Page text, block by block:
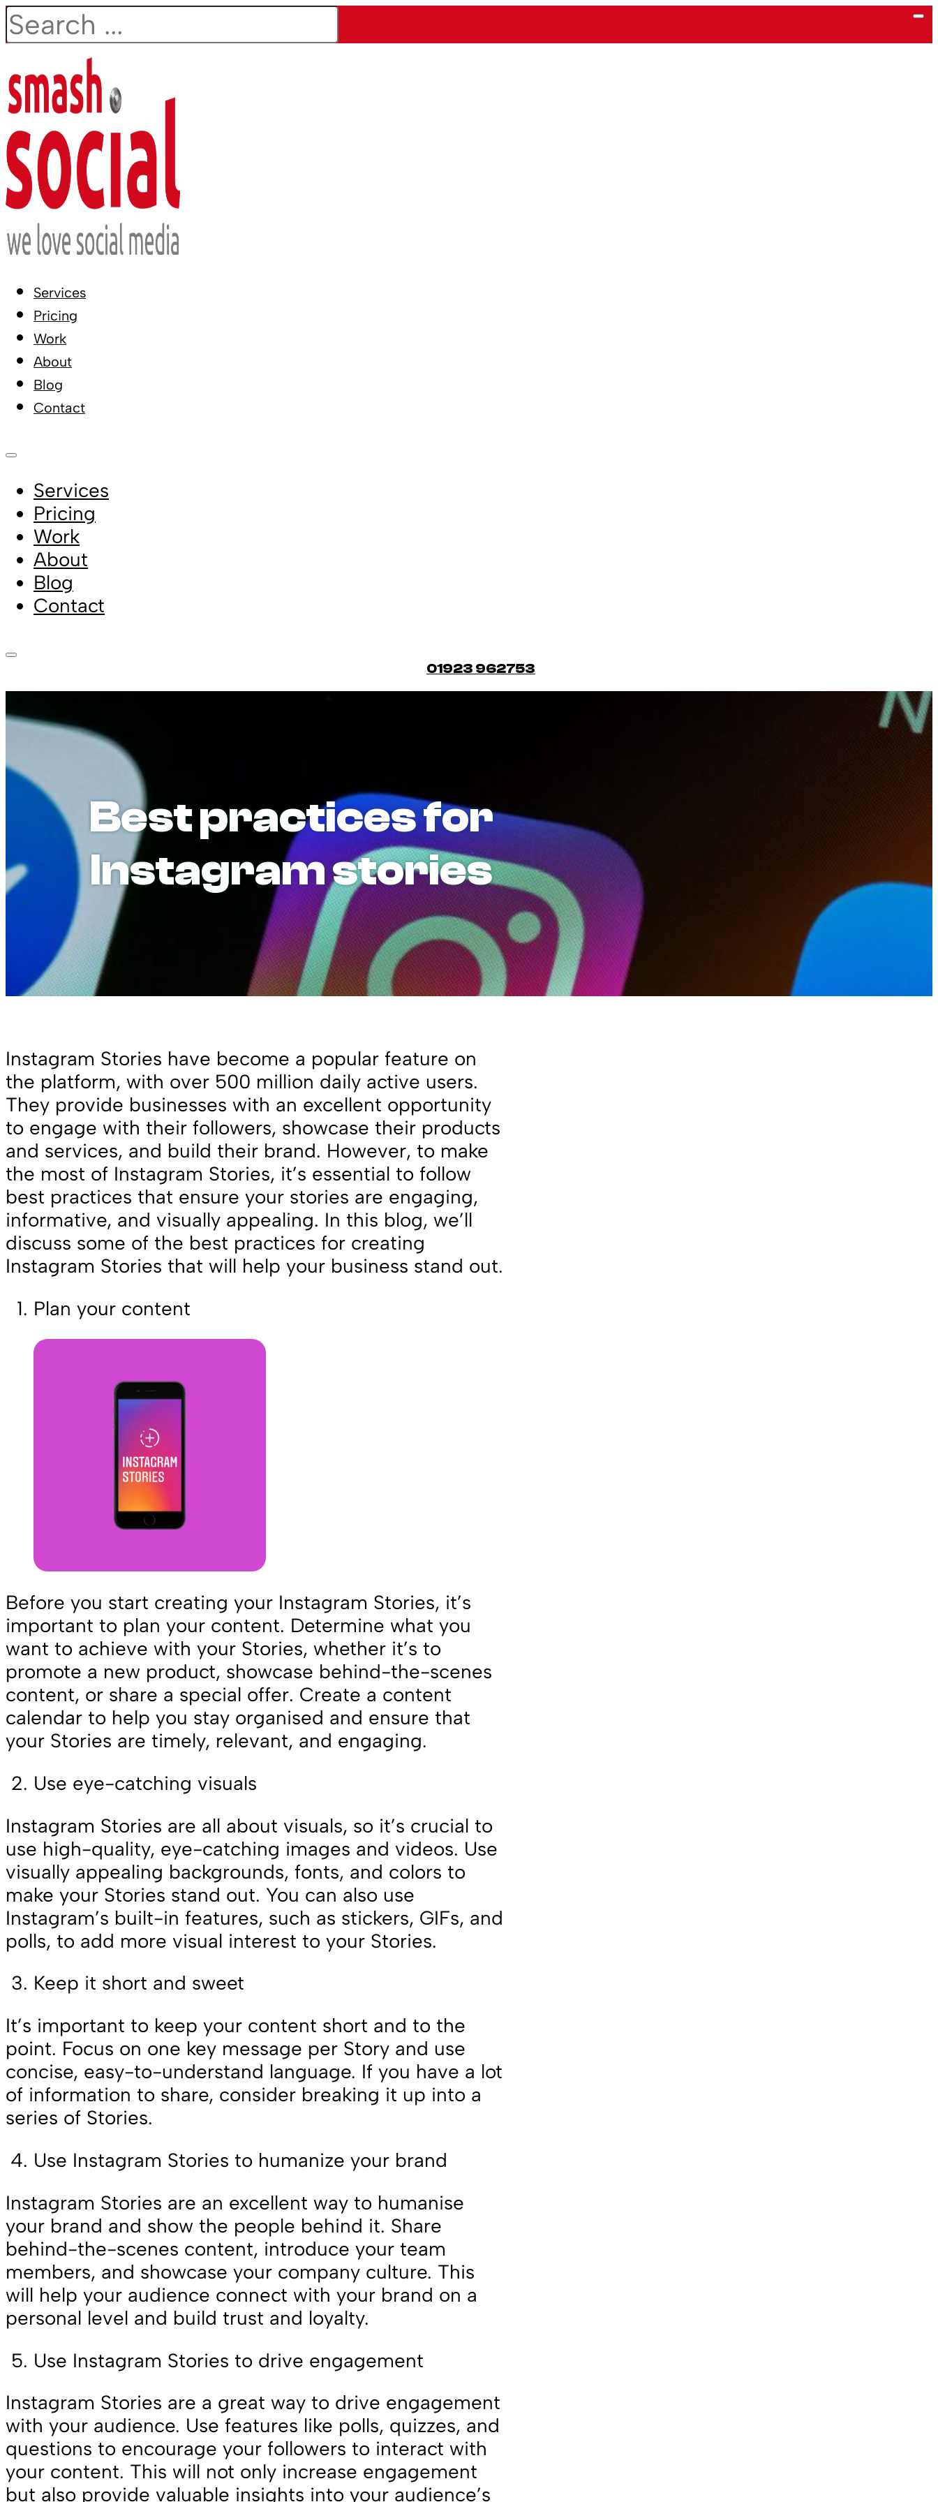
Search
Services
Pricing
Work
About
Blog
Contact
Services
Pricing
Work
About
Blog
Contact
01923 962753
Best practices for
Instagram stories
Instagram Stories have become a popular feature on
the platform, with over 500 million daily active users.
They provide businesses with an excellent opportunity
to engage with their followers, showcase their products
and services, and build their brand. However, to make
the most of Instagram Stories, it’s essential to follow
best practices that ensure your stories are engaging,
informative, and visually appealing. In this blog, we’ll
discuss some of the best practices for creating
Instagram Stories that will help your business stand out.
Plan your content
Before you start creating your Instagram Stories, it’s
important to plan your content. Determine what you
want to achieve with your Stories, whether it’s to
promote a new product, showcase behind-the-scenes
content, or share a special offer. Create a content
calendar to help you stay organised and ensure that
your Stories are timely, relevant, and engaging.
Use eye-catching visuals
Instagram Stories are all about visuals, so it’s crucial to
use high-quality, eye-catching images and videos. Use
visually appealing backgrounds, fonts, and colors to
make your Stories stand out. You can also use
Instagram’s built-in features, such as stickers, GIFs, and
polls, to add more visual interest to your Stories.
Keep it short and sweet
It’s important to keep your content short and to the
point. Focus on one key message per Story and use
concise, easy-to-understand language. If you have a lot
of information to share, consider breaking it up into a
series of Stories.
Use Instagram Stories to humanize your brand
Instagram Stories are an excellent way to humanise
your brand and show the people behind it. Share
behind-the-scenes content, introduce your team
members, and showcase your company culture. This
will help your audience connect with your brand on a
personal level and build trust and loyalty.
Use Instagram Stories to drive engagement
Instagram Stories are a great way to drive engagement
with your audience. Use features like polls, quizzes, and
questions to encourage your followers to interact with
your content. This will not only increase engagement
but also provide valuable insights into your audience’s